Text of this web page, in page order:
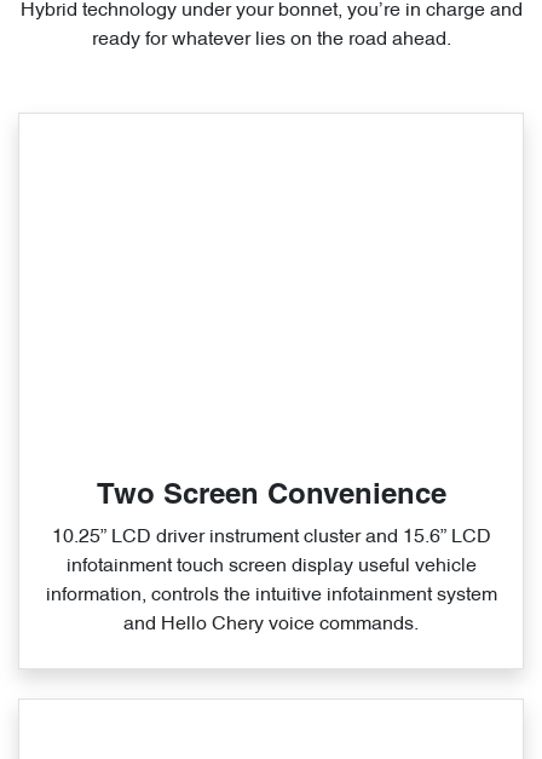
Hybrid technology under your bonnet, you’re in charge and
ready for whatever lies on the road ahead.
Two Screen Convenience
10.25” LCD driver instrument cluster and 15.6” LCD
infotainment touch screen display useful vehicle
information, controls the intuitive infotainment system
and Hello Chery voice commands.